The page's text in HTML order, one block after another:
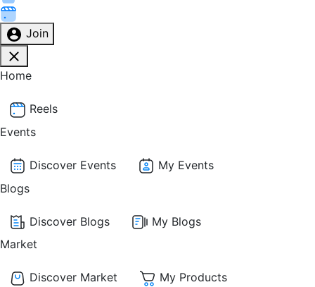
Join
Home
Reels
Events
Discover Events
My Events
Blogs
Discover Blogs
My Blogs
Market
Discover Market
My Products